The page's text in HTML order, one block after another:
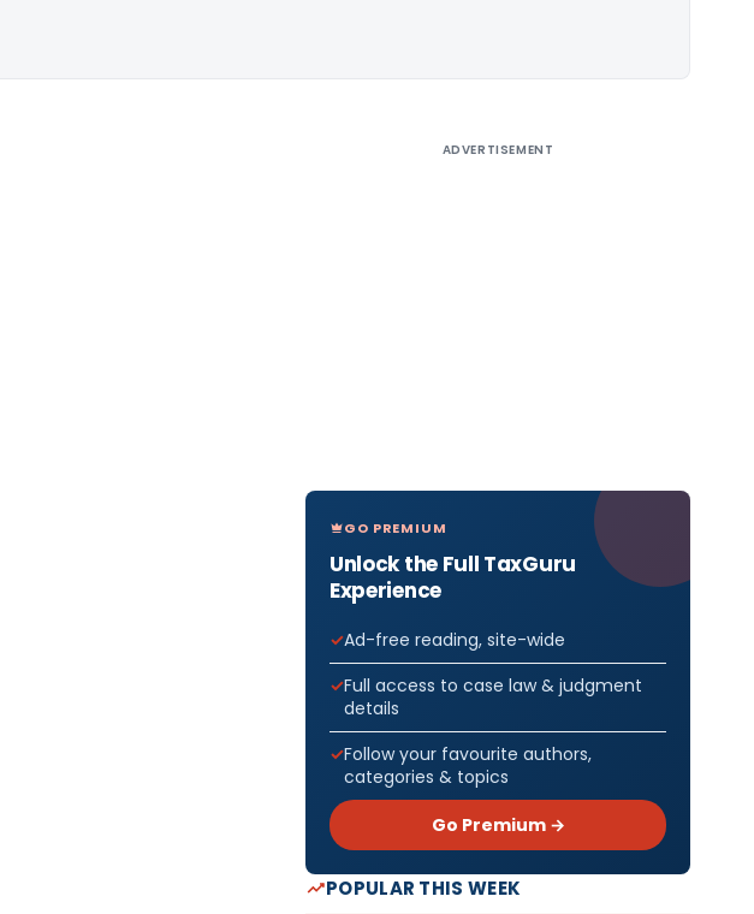
ADVERTISEMENT
GO PREMIUM
Unlock the Full TaxGuru
Experience
Ad-free reading, site-wide
Full access to case law & judgment
details
Follow your favourite authors,
categories & topics
Go Premium →
POPULAR THIS WEEK